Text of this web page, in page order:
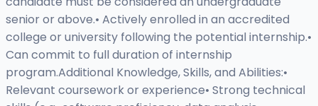
senior or above.• Actively enrolled in an accredited
college or university following the potential internship.•
Can commit to full duration of internship
program.Additional Knowledge, Skills, and Abilities:•
Relevant coursework or experience• Strong technical